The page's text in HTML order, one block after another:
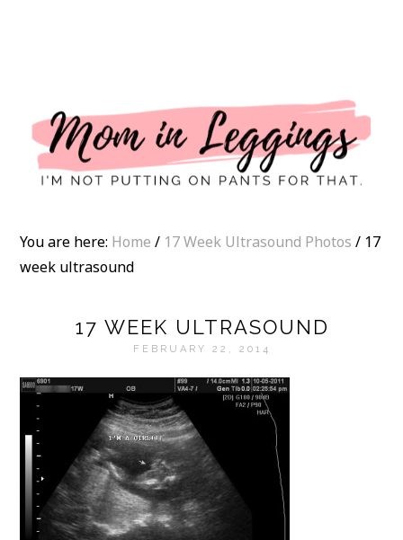
You are here: Home / 17 Week Ultrasound Photos / 17
week ultrasound
17 WEEK ULTRASOUND
FEBRUARY 22, 2014